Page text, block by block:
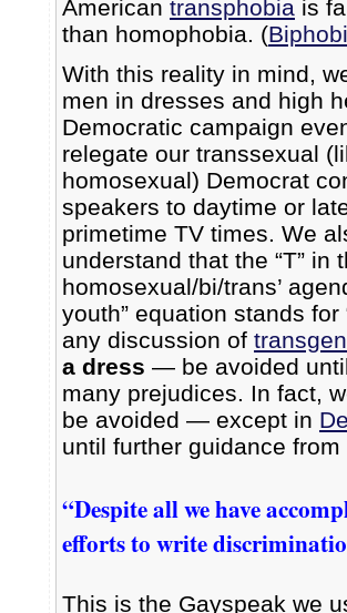
American transphobia is
than homophobia. (
With this reality in mind,
men in dresses and high
Democratic campaign
relegate our transsexual
homosexual) Democrat
speakers to daytime or
primetime TV times. We
understand that the “T” in
homosexual/bi/trans’
youth” equation stands
any discussion of
a dress — be avoided
many prejudices. In fact,
be avoided — except in
until further guidance from
“Despite all we have
efforts to write
This is the Gayspeak we